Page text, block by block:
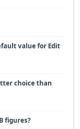
value for Edit
choice than
figures?